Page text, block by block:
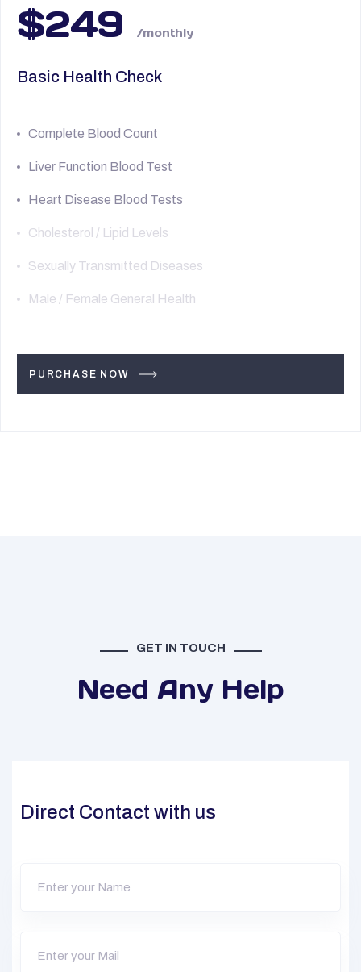
$249 /monthly
Basic Health Check
Complete Blood Count
Liver Function Blood Test
Heart Disease Blood Tests
Cholesterol / Lipid Levels
Sexually Transmitted Diseases
Male / Female General Health
PURCHASE NOW
GET IN TOUCH
Need Any Help
Direct Contact with us